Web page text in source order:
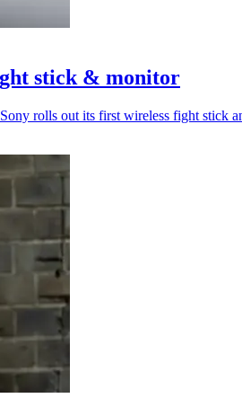
stick & monitor
rolls out its first wireless fight stick